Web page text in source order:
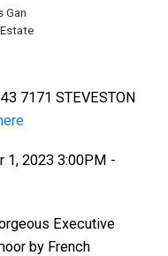
Gan
7171 STEVESTON
1, 2023 3:00PM -
Executive
by French